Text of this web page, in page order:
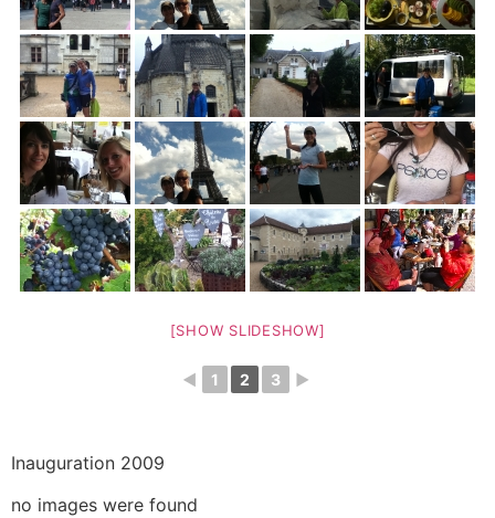
[SHOW SLIDESHOW]
◄ 1 2 3 ►
Inauguration 2009
no images were found